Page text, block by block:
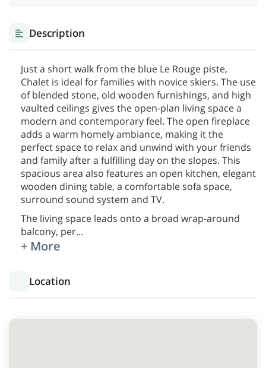
Description
Just a short walk from the blue Le Rouge piste,
Chalet is ideal for families with novice skiers. The use
of blended stone, old wooden furnishings, and high
vaulted ceilings gives the open-plan living space a
modern and contemporary feel. The open fireplace
adds a warm homely ambiance, making it the
perfect space to relax and unwind with your friends
and family after a fulfilling day on the slopes. This
spacious area also features an open kitchen, elegant
wooden dining table, a comfortable sofa space,
surround sound system and TV.
The living space leads onto a broad wrap-around
balcony, per...
+ More
Location